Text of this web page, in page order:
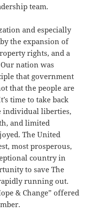
team.
and especially
the expansion of
rights, and a
nation was
that government
that the people are
time to take back
individual liberties,
and limited
The United
most prosperous,
country in
to save The
running out.
& Change” offered